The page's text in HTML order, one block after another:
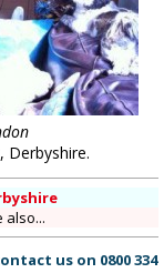
Derbyshire.
also...
us on 0800 334